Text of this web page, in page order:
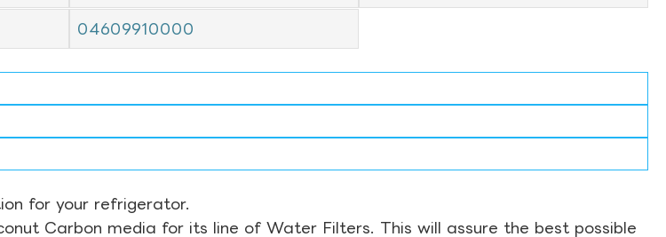
04609910000
for your refrigerator.
Carbon media for its line of Water Filters. This will assure the best possible